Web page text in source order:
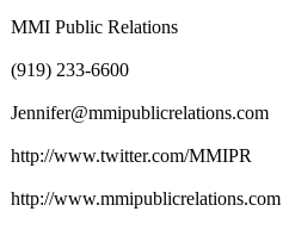
MMI Public Relations
(919) 233-6600
Jennifer@mmipublicrelations.com
http://www.twitter.com/MMIPR
http://www.mmipublicrelations.com